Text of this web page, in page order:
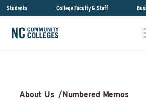
Students College Faculty & Staff
About Us /Numbered Memos